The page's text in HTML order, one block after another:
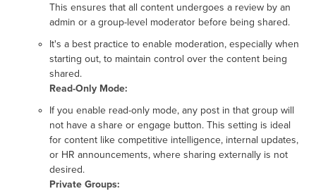
This ensures that all content undergoes a review by an
admin or a group-level moderator before being shared.
It's a best practice to enable moderation, especially when
starting out, to maintain control over the content being
shared.
Read-Only Mode:
If you enable read-only mode, any post in that group will
not have a share or engage button. This setting is ideal
for content like competitive intelligence, internal updates,
or HR announcements, where sharing externally is not
desired.
Private Groups: